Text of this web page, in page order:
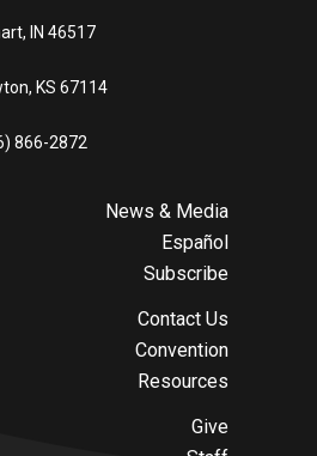
IN 46517
KS 67114
866-2872
News & Media
Español
Subscribe
Contact Us
Convention
Resources
Give